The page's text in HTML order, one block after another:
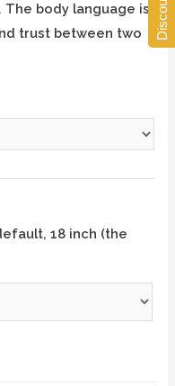
body language is
trust between two
18 inch (the